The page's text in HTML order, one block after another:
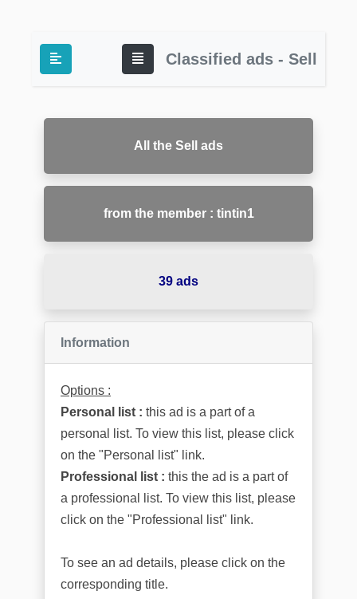
Classified ads - Sell
All the Sell ads
from the member : tintin1
39 ads
Information
Options :
Personal list : this ad is a part of a
personal list. To view this list, please click
on the "Personal list" link.
Professional list : this the ad is a part of
a professional list. To view this list, please
click on the "Professional list" link.
To see an ad details, please click on the
corresponding title.